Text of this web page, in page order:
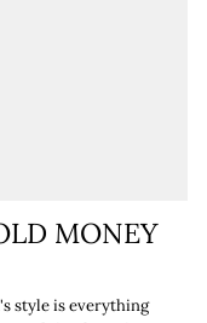
MONEY
style is everything